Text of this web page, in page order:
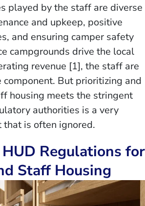
played by the staff are diverse
and upkeep, positive
and ensuring camper safety
campgrounds drive the local
revenue [1], the staff are
component. But prioritizing and
housing meets the stringent
authorities is a very
is often ignored.
Regulations for
Staff Housing